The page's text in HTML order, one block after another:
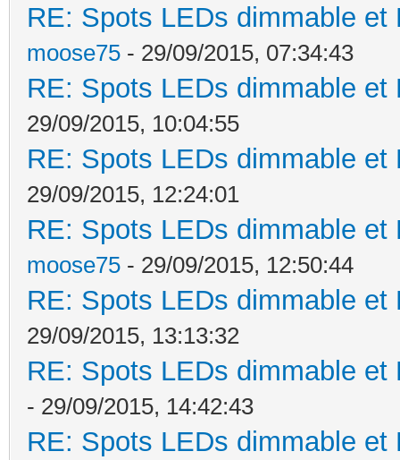
RE: Spots LEDs dimmable
moose75 - 29/09/2015, 07:34:43
RE: Spots LEDs dimmable
29/09/2015, 10:04:55
RE: Spots LEDs dimmable
29/09/2015, 12:24:01
RE: Spots LEDs dimmable
moose75 - 29/09/2015, 12:50:44
RE: Spots LEDs dimmable
29/09/2015, 13:13:32
RE: Spots LEDs dimmable
- 29/09/2015, 14:42:43
RE: Spots LEDs dimmable